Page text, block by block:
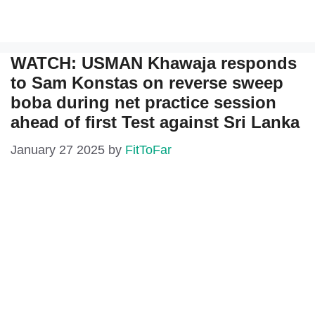
WATCH: USMAN Khawaja responds
to Sam Konstas on reverse sweep
boba during net practice session
ahead of first Test against Sri Lanka
January 27 2025 by FitToFar